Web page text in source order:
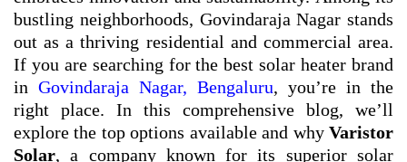
bustling neighborhoods, Govindaraja Nagar stands
out as a thriving residential and commercial area.
If you are searching for the best solar heater brand
in Govindaraja Nagar, Bengaluru, you’re in the
right place. In this comprehensive blog, we’ll
explore the top options available and why Varistor
Solar, a company known for its superior solar